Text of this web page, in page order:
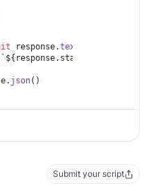
response.text
` ${response.status}
json()
Submit your script